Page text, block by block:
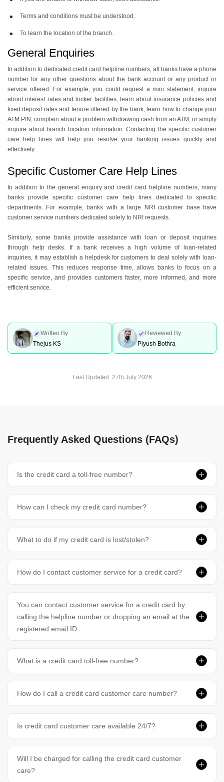
Terms and conditions must be understood.
To learn the location of the branch.
General Enquiries
In addition to dedicated credit card helpline numbers, all banks have a phone
number for any other questions about the bank account or any product or
service offered. For example, you could request a mini statement, inquire
about interest rates and locker facilities, learn about insurance policies and
fixed deposit rates and tenure offered by the bank, learn how to change your
ATM PIN, complain about a problem withdrawing cash from an ATM, or simply
inquire about branch location information. Contacting the specific customer
care help lines will help you resolve your banking issues quickly and
effectively.
Specific Customer Care Help Lines
In addition to the general enquiry and credit card helpline numbers, many
banks provide specific customer care help lines dedicated to specific
departments. For example, banks with a large NRI customer base have
customer service numbers dedicated solely to NRI requests.
Similarly, some banks provide assistance with loan or deposit inquiries
through help desks. If a bank receives a high volume of loan-related
inquiries, it may establish a helpdesk for customers to deal solely with loan-
related issues. This reduces response time, allows banks to focus on a
specific service, and provides customers faster, more informed, and more
efficient service.
Written By
Thejus KS
Reviewed By
Piyush Bothra
Last Updated: 27th July 2026
Frequently Asked Questions (FAQs)
Is the credit card a toll-free number?
How can I check my credit card number?
What to do if my credit card is lost/stolen?
How do I contact customer service for a credit card?
You can contact customer service for a credit card by
calling the helpline number or dropping an email at the
registered email ID.
What is a credit card toll-free number?
How do I call a credit card customer care number?
Is credit card customer care available 24/7?
Will I be charged for calling the credit card customer
care?